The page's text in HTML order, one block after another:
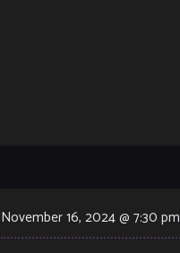
November 16, 2024 @ 7:30 pm